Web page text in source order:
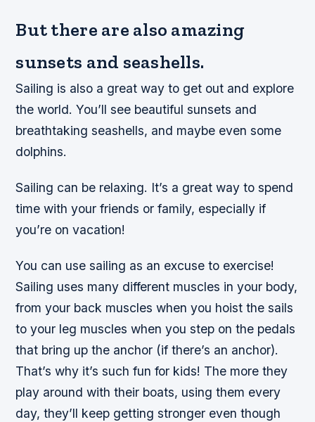
But there are also amazing
sunsets and seashells.
Sailing is also a great way to get out and explore
the world. You’ll see beautiful sunsets and
breathtaking seashells, and maybe even some
dolphins.
Sailing can be relaxing. It’s a great way to spend
time with your friends or family, especially if
you’re on vacation!
You can use sailing as an excuse to exercise!
Sailing uses many different muscles in your body,
from your back muscles when you hoist the sails
to your leg muscles when you step on the pedals
that bring up the anchor (if there’s an anchor).
That’s why it’s such fun for kids! The more they
play around with their boats, using them every
day, they’ll keep getting stronger even though